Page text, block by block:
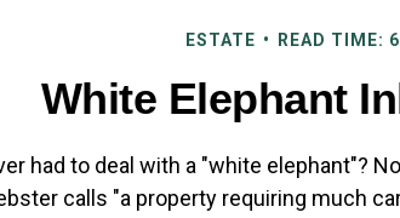
ESTATE READ TIME:
White Elephant
had to deal with a "white elephant"?
calls "a property requiring much